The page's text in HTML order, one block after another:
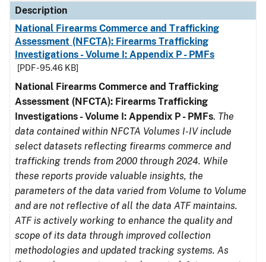
Description
National Firearms Commerce and Trafficking
Assessment (NFCTA): Firearms Trafficking
Investigations - Volume I: Appendix P - PMFs
[PDF - 95.46 KB]
National Firearms Commerce and Trafficking
Assessment (NFCTA): Firearms Trafficking
Investigations - Volume I: Appendix P - PMFs. The
data contained within NFCTA Volumes I-IV include
select datasets reflecting firearms commerce and
trafficking trends from 2000 through 2024. While
these reports provide valuable insights, the
parameters of the data varied from Volume to Volume
and are not reflective of all the data ATF maintains.
ATF is actively working to enhance the quality and
scope of its data through improved collection
methodologies and updated tracking systems. As